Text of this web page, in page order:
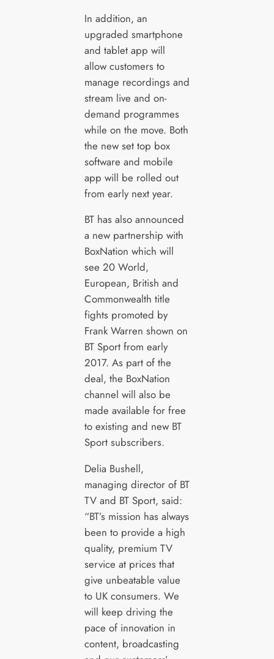
In addition, an
upgraded smartphone
and tablet app will
allow customers to
manage recordings and
stream live and on-
demand programmes
while on the move. Both
the new set top box
software and mobile
app will be rolled out
from early next year.
BT has also announced
a new partnership with
BoxNation which will
see 20 World,
European, British and
Commonwealth title
fights promoted by
Frank Warren shown on
BT Sport from early
2017. As part of the
deal, the BoxNation
channel will also be
made available for free
to existing and new BT
Sport subscribers.
Delia Bushell,
managing director of BT
TV and BT Sport, said:
“BT’s mission has always
been to provide a high
quality, premium TV
service at prices that
give unbeatable value
to UK consumers. We
will keep driving the
pace of innovation in
content, broadcasting